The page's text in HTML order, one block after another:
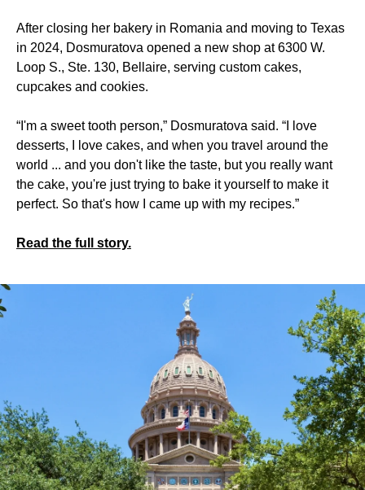
After closing her bakery in Romania and moving to Texas
in 2024, Dosmuratova opened a new shop at 6300 W.
Loop S., Ste. 130, Bellaire, serving custom cakes,
cupcakes and cookies.
“I'm a sweet tooth person,” Dosmuratova said. “I love
desserts, I love cakes, and when you travel around the
world ... and you don't like the taste, but you really want
the cake, you're just trying to bake it yourself to make it
perfect. So that's how I came up with my recipes.”
Read the full story.